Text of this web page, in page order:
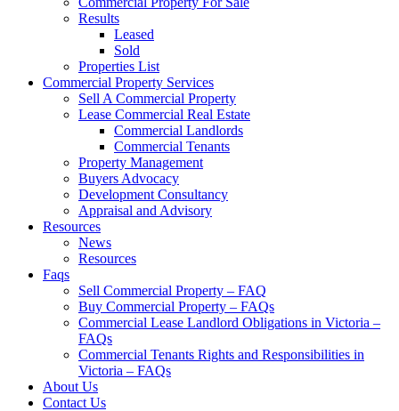
Results
Leased
Sold
Properties List
Commercial Property Services
Sell A Commercial Property
Lease Commercial Real Estate
Commercial Landlords
Commercial Tenants
Property Management
Buyers Advocacy
Development Consultancy
Appraisal and Advisory
Resources
News
Resources
Faqs
Sell Commercial Property – FAQ
Buy Commercial Property – FAQs
Commercial Lease Landlord Obligations in Victoria –
FAQs
Commercial Tenants Rights and Responsibilities in
Victoria – FAQs
About Us
Contact Us